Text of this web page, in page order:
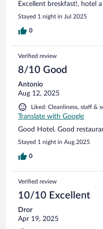
Excellent breskfast!, hotel
Stayed 1 night in Jul 2025
0
Verified review
8/10 Good
Antonio
Aug 12, 2025
Liked: Cleanliness, staff &
Translate with Google
Good Hotel. Good
Stayed 1 night in Aug 2025
0
Verified review
10/10 Excellent
Dror
Apr 19, 2025